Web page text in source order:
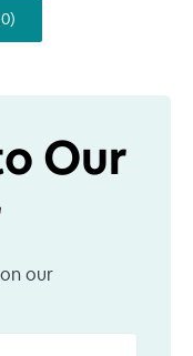
Our
our